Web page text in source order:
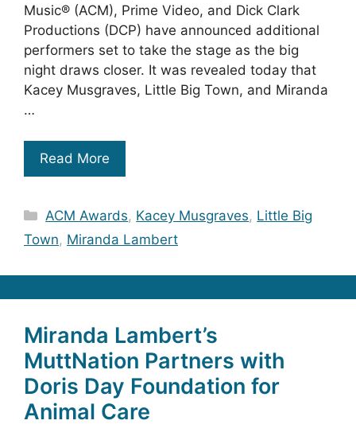
Music® (ACM), Prime Video, and Dick Clark
Productions (DCP) have announced additional
performers set to take the stage as the big
night draws closer. It was revealed today that
Kacey Musgraves, Little Big Town, and Miranda
…
Read More
Categories
ACM Awards, Kacey Musgraves, Little Big
Town, Miranda Lambert
Miranda Lambert’s
MuttNation Partners with
Doris Day Foundation for
Animal Care